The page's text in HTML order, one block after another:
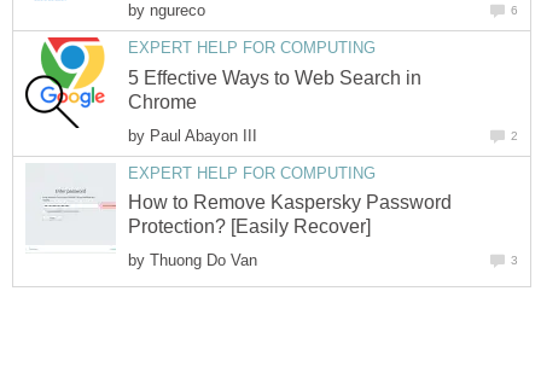
by ngureco 6
EXPERT HELP FOR COMPUTING
5 Effective Ways to Web Search in
Chrome
by Paul Abayon III 2
EXPERT HELP FOR COMPUTING
How to Remove Kaspersky Password
Protection? [Easily Recover]
by Thuong Do Van 3